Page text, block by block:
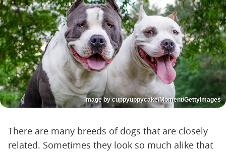
Image by cuppyuppycake/Moment/GettyImages
There are many breeds of dogs that are closely
related. Sometimes they look so much alike that